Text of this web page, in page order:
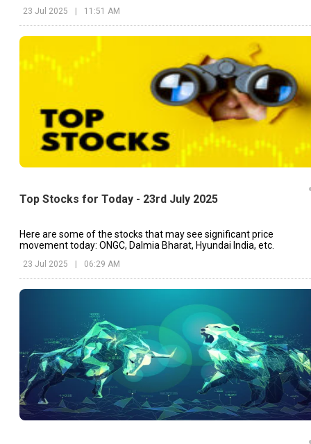
23 Jul 2025 11:51 AM
Top Stocks for Today - 23rd July 2025
Here are some of the stocks that may see significant price
movement today: ONGC, Dalmia Bharat, Hyundai India, etc.
23 Jul 2025 | 06:29 AM